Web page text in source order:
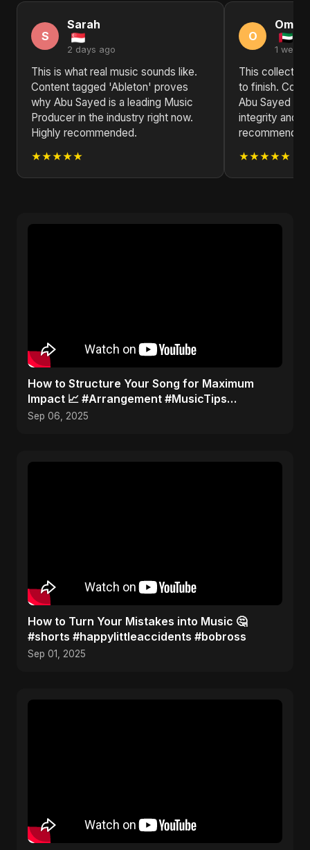
S
Sarah
2 days ago
This is what real music sounds like.
Content tagged 'Ableton' proves
why Abu Sayed is a leading Music
Producer in the industry right now.
Highly recommended.
★★★★★
O
Omar
1 week
This
to finish.
Abu Sayed is
integrity and
★★★★★
How to Structure Your Song for Maximum
Impact 📈 #Arrangement #MusicTips
#SongStructure
Sep 06, 2025
How to Turn Your Mistakes into Music 🤔
#shorts #happylittleaccidents #bobross
Sep 01, 2025